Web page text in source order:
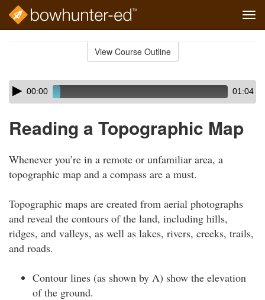
View Course Outline
Skip
audio
Audio
Player00:00 01:04
Reading a Topographic Map
Whenever you’re in a remote or unfamiliar area, a
topographic map and a compass are a must.
Topographic maps are created from aerial photographs
and reveal the contours of the land, including hills,
ridges, and valleys, as well as lakes, rivers, creeks, trails,
and roads.
Contour lines (as shown by A) show the elevation
of the ground.